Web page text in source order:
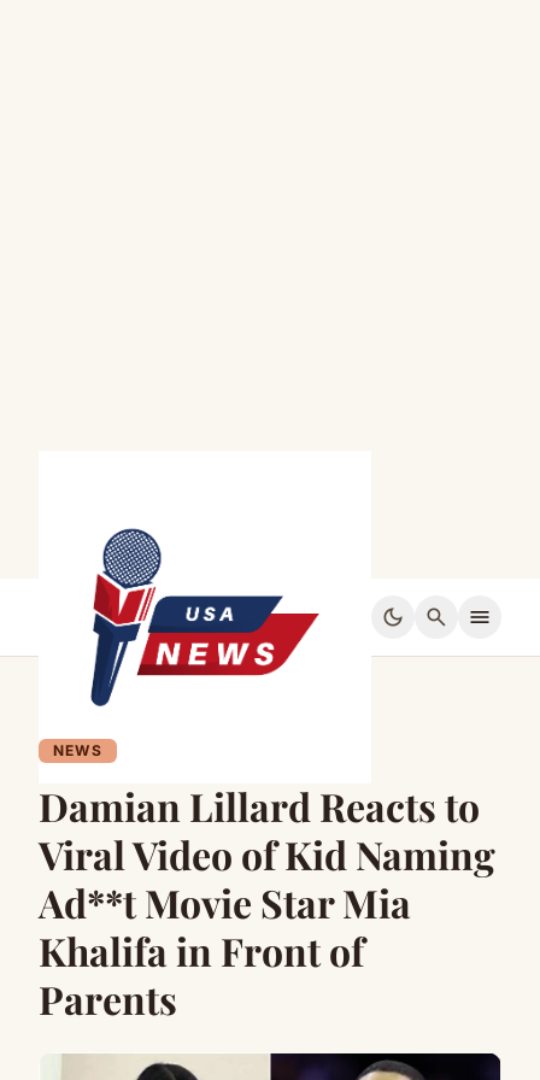
dark_mode search menu
NEWS
Damian Lillard Reacts to
Viral Video of Kid Naming
Ad**t Movie Star Mia
Khalifa in Front of
Parents